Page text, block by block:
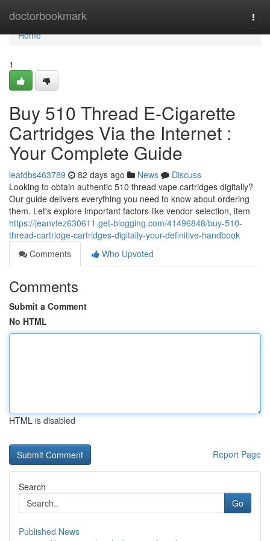
doctorbookmark
Home
Home
1
Buy 510 Thread E-Cigarette
Cartridges Via the Internet :
Your Complete Guide
leatdbs463789 82 days ago News
Discuss
Looking to obtain authentic 510 thread vape cartridges digitally?
Our guide delivers everything you need to know about ordering
them. Let's explore important factors like vendor selection, item
https://jeanvtez630611.get-blogging.com/41496848/buy-510-
thread-cartridge-cartridges-digitally-your-definitive-handbook
Comments
Who Upvoted
Comments
Submit a Comment
No HTML
HTML is disabled
Report Page
Search
Go
Published News